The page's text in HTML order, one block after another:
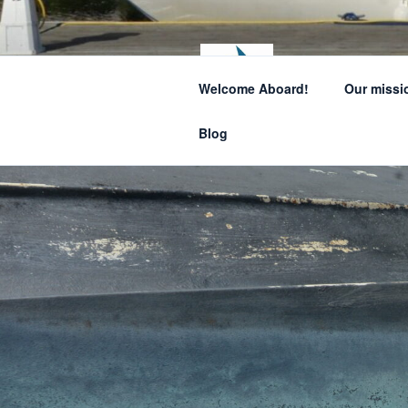
Skip
to
content
SAIL
How sailing
Welcome Aboard! Our
Blog